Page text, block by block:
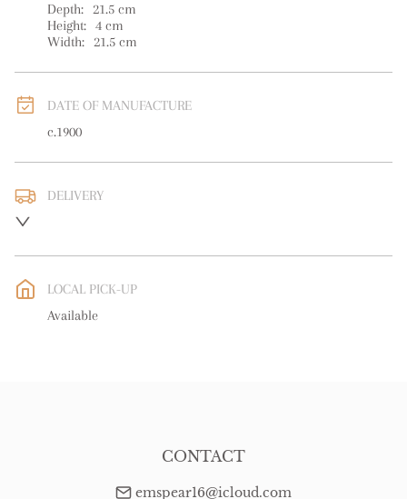
Depth: 21.5 cm
Height: 4 cm
Width: 21.5 cm
DATE OF MANUFACTURE
c.1900
DELIVERY
WORLD: Please contact dealer to request delivery price
LOCAL PICK-UP
Available
CONTACT
emspear16@icloud.com